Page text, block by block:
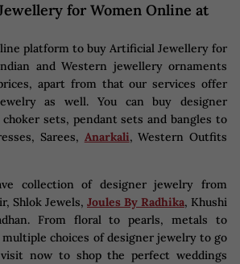
for Women Online at
platform to buy Artificial Jewellery for
and Western jewellery ornaments
apart from that our services offer
as well. You can buy designer
sets, pendant sets and bangles to
Sarees, Anarkali, Western Outfits
collection of designer jewelry from
Shlok Jewels, Joules By Radhika, Khushi
From floral to pearls, metals to
choices of designer jewelry to go
now to shop the perfect weddings